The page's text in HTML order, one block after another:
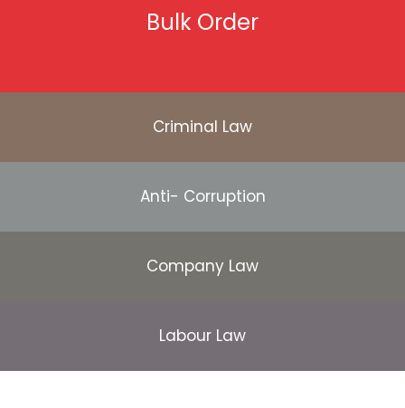
Bulk Order
Criminal Law
Anti- Corruption
Company Law
Labour Law